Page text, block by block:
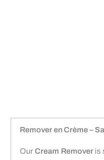
Remover en Crème –
Our Cream Removeris